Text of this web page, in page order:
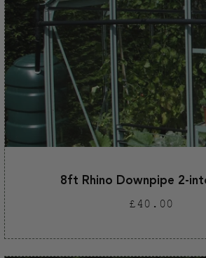
8ft Rhino Downpipe 2-
Regular
price
£40.00